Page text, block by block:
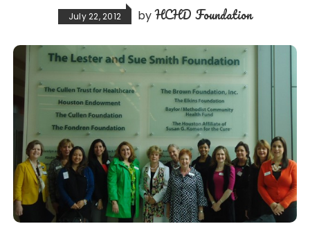
July 22, 2012 byHCHD Foundation